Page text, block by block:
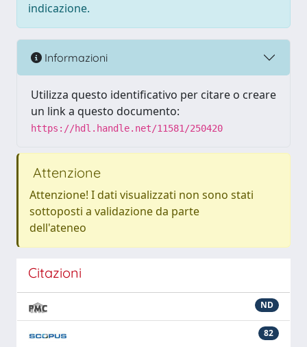
indicazione.
Informazioni
Utilizza questo identificativo per citare o creare
un link a questo documento:
https://hdl.handle.net/11581/250420
Attenzione
Attenzione! I dati visualizzati non sono stati
sottoposti a validazione da parte
dell'ateneo
Citazioni
ND
82